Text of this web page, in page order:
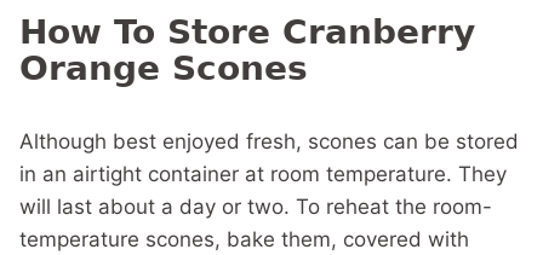
How To Store Cranberry
Orange Scones
Although best enjoyed fresh, scones can be stored
in an airtight container at room temperature. They
will last about a day or two. To reheat the room-
temperature scones, bake them, covered with